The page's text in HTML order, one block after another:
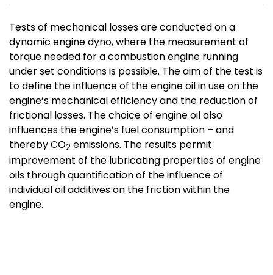
Tests of mechanical losses are conducted on a
dynamic engine dyno, where the measurement of
torque needed for a combustion engine running
under set conditions is possible. The aim of the test is
to define the influence of the engine oil in use on the
engine’s mechanical efficiency and the reduction of
frictional losses. The choice of engine oil also
influences the engine’s fuel consumption – and
thereby CO2 emissions. The results permit
improvement of the lubricating properties of engine
oils through quantification of the influence of
individual oil additives on the friction within the
engine.